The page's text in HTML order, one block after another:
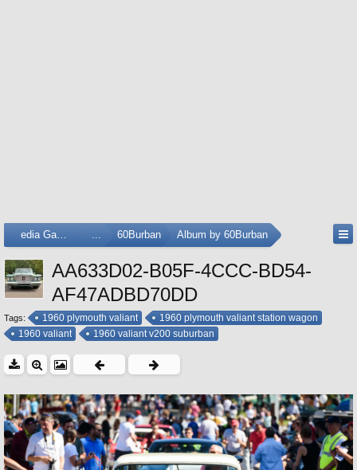
Media Gallery ... 60Burban Album by 60Burban
AA633D02-B05F-4CCC-BD54-
AF47ADBD70DD
Tags: 1960 plymouth valiant
1960 plymouth valiant station wagon
1960 valiant
1960 valiant v200 suburban